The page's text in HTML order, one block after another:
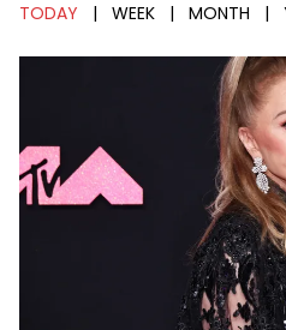
TODAY | WEEK | MONTH |